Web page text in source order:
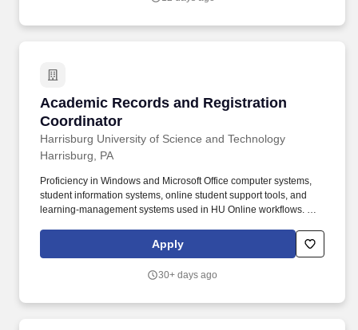
Academic Records and Registration
Coordinator
Harrisburg University of Science and Technology
Academic Records and Registration
Harrisburg, PA
Proficiency in Windows and Microsoft Office computer systems,
student information systems, online student support tools, and
learning-management systems used in HU Online workflows. The
supports HU programs and students by coordinating courses,
managing student records, and facilitating communication among
Apply
30+ days ago